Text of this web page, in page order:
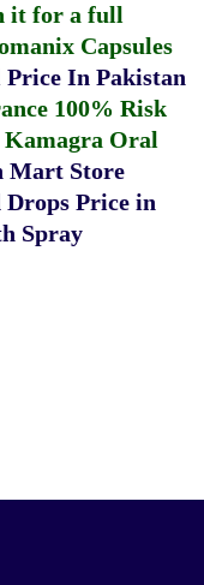
it for a full
Capsules
In Pakistan
100% Risk
Kamagra Oral
Mart Store
Price in
Spray